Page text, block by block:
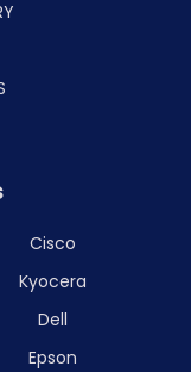
Cisco
Kyocera
Dell
Epson